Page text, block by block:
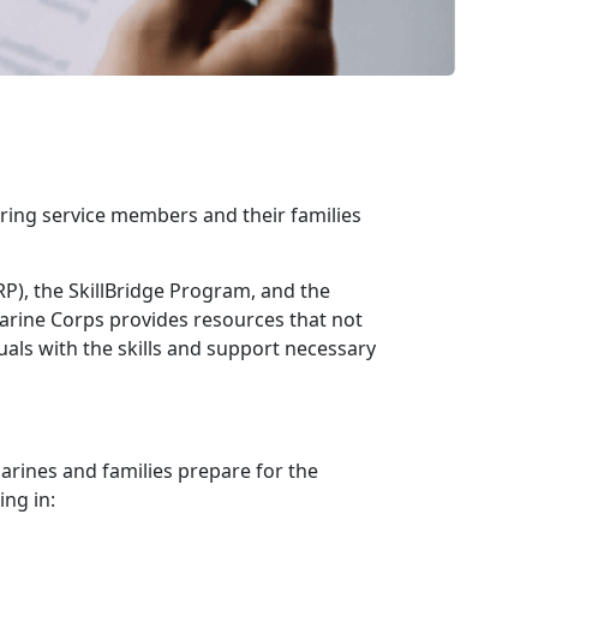
service members and their families
theSkillBridge Program, and the
Corps provides resources that not
with the skills and support necessary
and families prepare for the
in: